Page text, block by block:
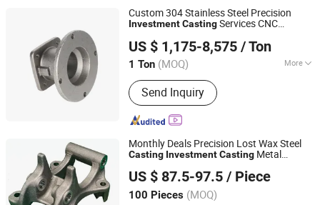
Custom 304 Stainless Steel Precision
InvestmentCastingServices CNC
Lost Wax Casting
US $ 1,175-8,575 / Ton
1 Ton (MOQ) More
Main Products:Investment Casting,
Agricultural Machinery Parts
Send Inquiry
Yucheng Hongfeng Power Machinery Co., Ltd
Shandong, China Since 2025
Monthly Deals Precision Lost Wax Steel
Casting InvestmentCasting Metal
US $ 87.5-97.5 / Piece
100 Pieces (MOQ)
Ningbo Longxing Casting & Machinery Manufactory
Zhejiang, China
Since 2007